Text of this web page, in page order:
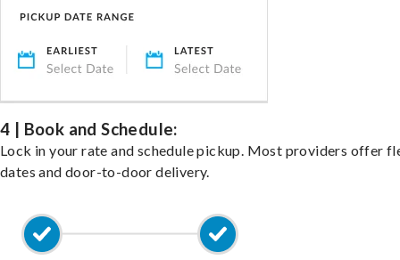
4 | Book and Schedule:
Lock in your rate and schedule pickup. Most providers offer
dates and door-to-door delivery.